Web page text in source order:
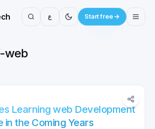
ع Start free
web
Learning web Development
in the Coming Years